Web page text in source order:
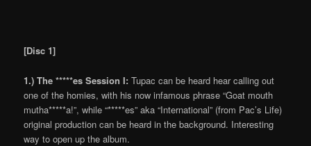
[Disc 1]
1.) The *****es Session I: Tupac can be heard hear calling out
one of the homies, with his now infamous phrase “Goat mouth
mutha*****a!”, while “*****es” aka “International” (from Pac’s Life)
original production can be heard in the background. Interesting
way to open up the album.